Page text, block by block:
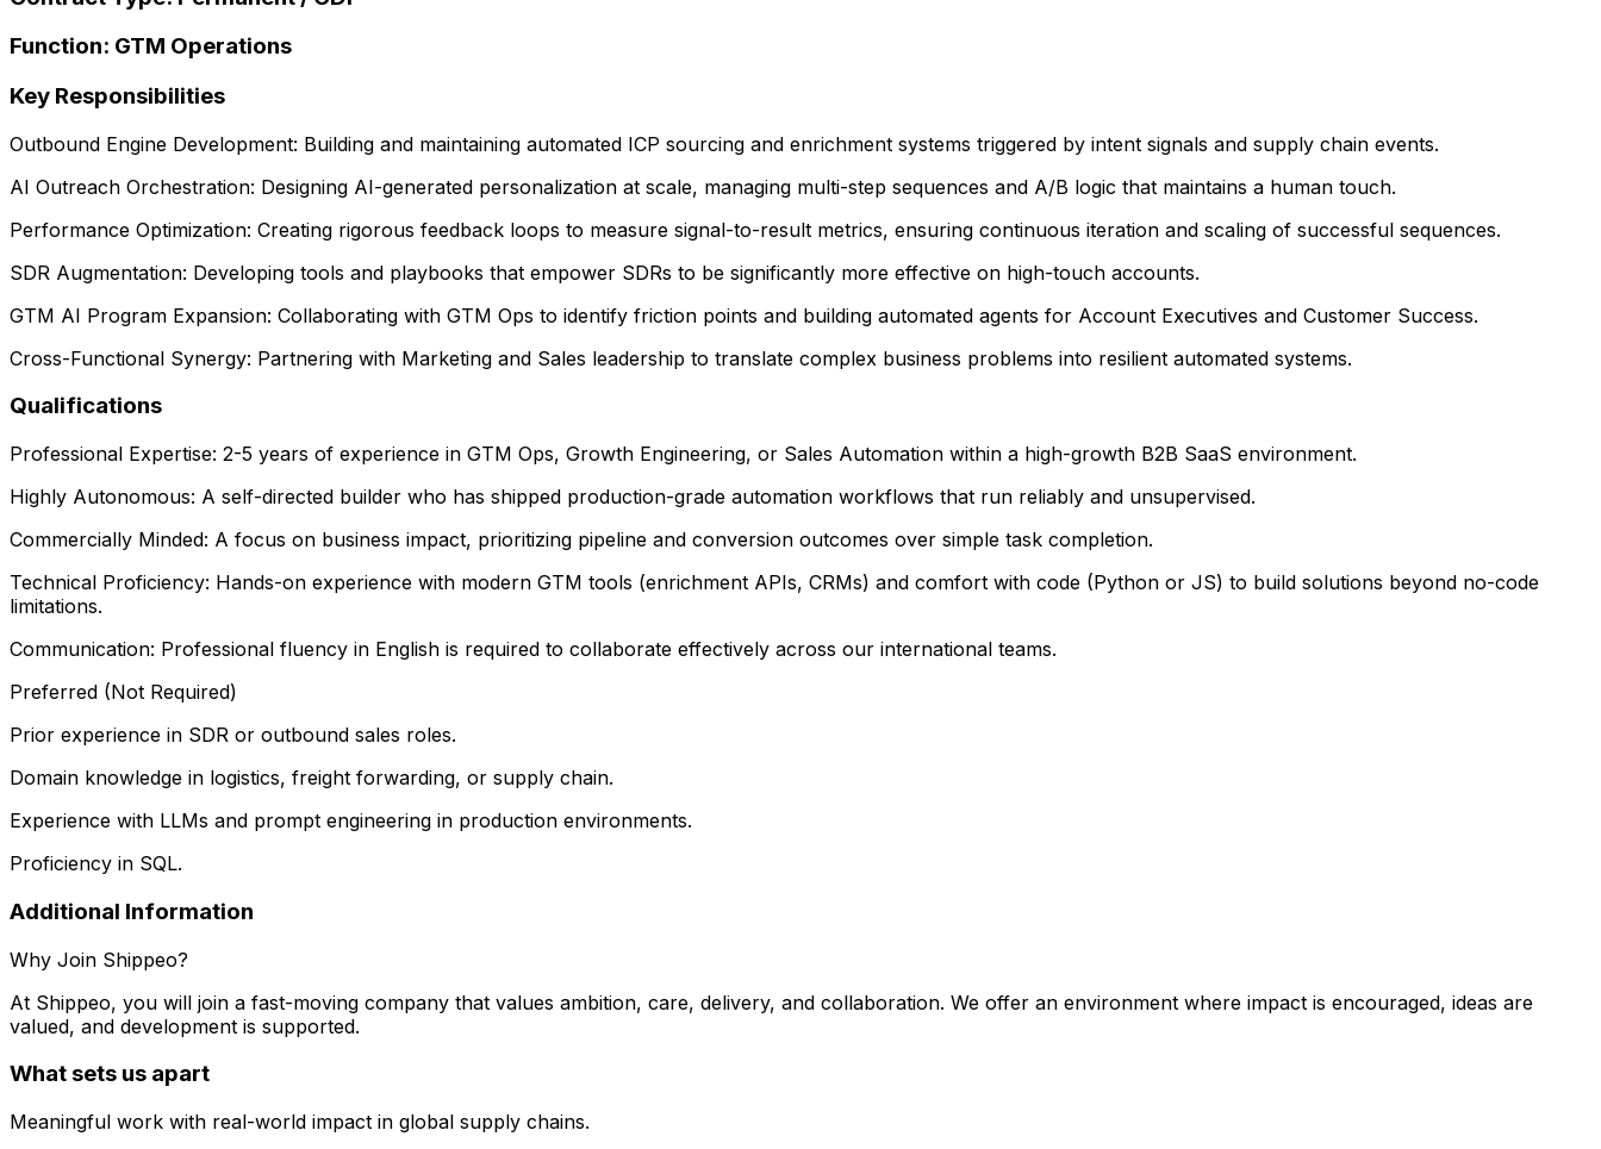
Function: GTM Operations
Key Responsibilities
Outbound Engine Development: Building and maintaining automated ICP sourcing and enrichment systems triggered by intent signals and supply chain events.
AI Outreach Orchestration: Designing AI-generated personalization at scale, managing multi-step sequences and A/B logic that maintains a human touch.
Performance Optimization: Creating rigorous feedback loops to measure signal-to-result metrics, ensuring continuous iteration and scaling of successful sequences.
SDR Augmentation: Developing tools and playbooks that empower SDRs to be significantly more effective on high-touch accounts.
GTM AI Program Expansion: Collaborating with GTM Ops to identify friction points and building automated agents for Account Executives and Customer Success.
Cross-Functional Synergy: Partnering with Marketing and Sales leadership to translate complex business problems into resilient automated systems.
Qualifications
Professional Expertise: 2-5 years of experience in GTM Ops, Growth Engineering, or Sales Automation within a high-growth B2B SaaS environment.
Highly Autonomous: A self-directed builder who has shipped production-grade automation workflows that run reliably and unsupervised.
Commercially Minded: A focus on business impact, prioritizing pipeline and conversion outcomes over simple task completion.
Technical Proficiency: Hands-on experience with modern GTM tools (enrichment APIs, CRMs) and comfort with code (Python or JS) to build solutions beyond no-code
limitations.
Communication: Professional fluency in English is required to collaborate effectively across our international teams.
Preferred (Not Required)
Prior experience in SDR or outbound sales roles.
Domain knowledge in logistics, freight forwarding, or supply chain.
Experience with LLMs and prompt engineering in production environments.
Proficiency in SQL.
Additional Information
Why Join Shippeo?
At Shippeo, you will join a fast-moving company that values ambition, care, delivery, and collaboration. We offer an environment where impact is encouraged, ideas are
valued, and development is supported.
What sets us apart
Meaningful work with real-world impact in global supply chains.